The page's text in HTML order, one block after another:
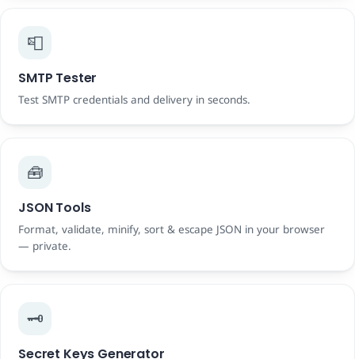
📮
SMTP Tester
Test SMTP credentials and delivery in seconds.
🧰
JSON Tools
Format, validate, minify, sort & escape JSON in your browser
— private.
🗝️
Secret Keys Generator